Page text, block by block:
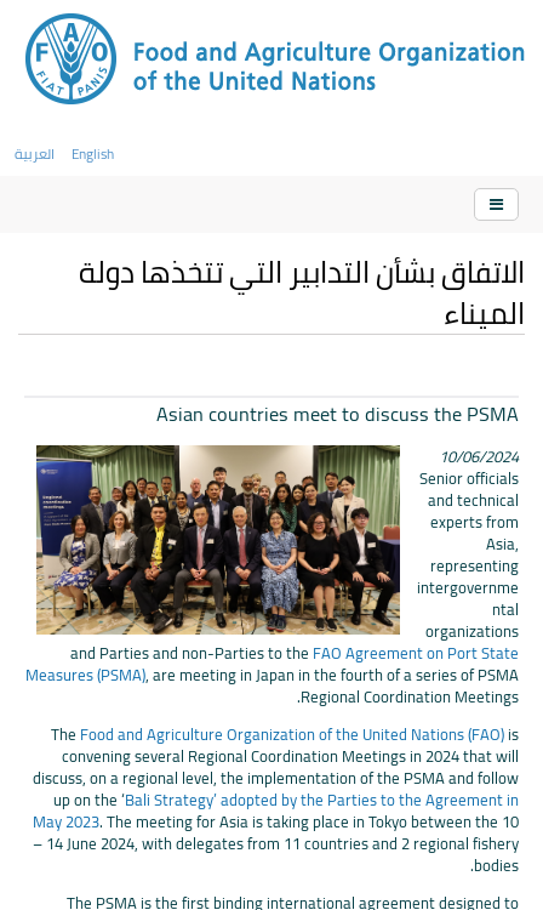
العربية English
الاتفاق بشأن التدابير التي تتخذها دولة
الميناء
Asian countries meet to discuss the PSMA
10/06/2024
Senior officials
and technical
experts from
Asia,
representing
intergovernme
ntal
organizations
and Parties and non-Parties to the FAO Agreement on Port State
Measures (PSMA), are meeting in Japan in the fourth of a series of PSMA
Regional Coordination Meetings.
The Food and Agriculture Organization of the United Nations (FAO)is
convening several Regional Coordination Meetings in 2024 that will
discuss, on a regional level, the implementation of the PSMA and follow
up on the ‘Bali Strategy’ adopted by the Parties to the Agreement in
May 2023. The meeting for Asia is taking place in Tokyo between the 10
– 14 June 2024, with delegates from 11 countries and 2 regional fishery
bodies.
The PSMA is the first binding international agreement designed to